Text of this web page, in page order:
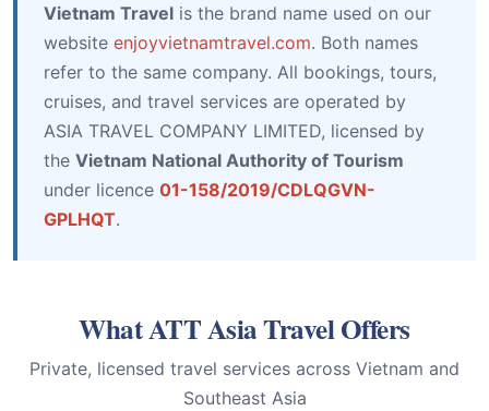
Vietnam Travel is the brand name used on our
website enjoyvietnamtravel.com. Both names
refer to the same company. All bookings, tours,
cruises, and travel services are operated by
ASIA TRAVEL COMPANY LIMITED, licensed by
the Vietnam National Authority of Tourism
under licence 01-158/2019/CDLQGVN-
GPLHQT.
What ATT Asia Travel Offers
Private, licensed travel services across Vietnam and
Southeast Asia